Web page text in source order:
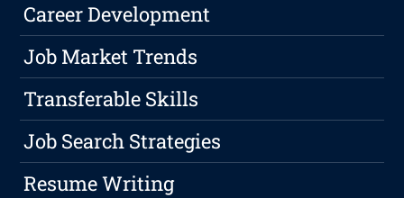
Career Development
Job Market Trends
Transferable Skills
Job Search Strategies
Resume Writing